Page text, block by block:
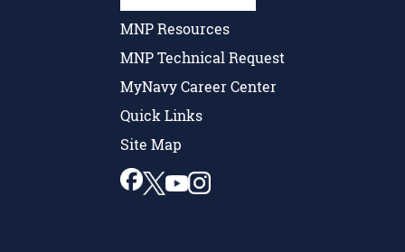
MNP Resources
MNP Technical Request
MyNavy Career Center
Quick Links
Site Map